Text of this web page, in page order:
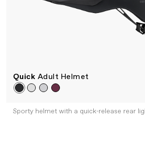
Quick Adult Helmet
Sporty helmet with a quick-release rear